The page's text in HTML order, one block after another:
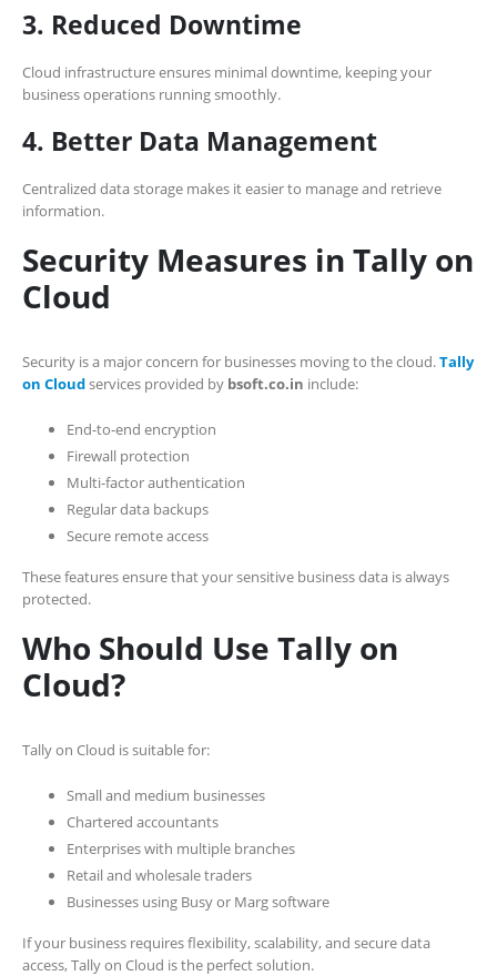
3. Reduced Downtime
Cloud infrastructure ensures minimal downtime, keeping your
business operations running smoothly.
4. Better Data Management
Centralized data storage makes it easier to manage and retrieve
information.
Security Measures in Tally on
Cloud
Security is a major concern for businesses moving to the cloud.Tally
on Cloudservices provided by bsoft.co.in include:
End-to-end encryption
Firewall protection
Multi-factor authentication
Regular data backups
Secure remote access
These features ensure that your sensitive business data is always
protected.
Who Should Use Tally on
Cloud?
Tally on Cloud is suitable for:
Small and medium businesses
Chartered accountants
Enterprises with multiple branches
Retail and wholesale traders
Businesses using Busy or Marg software
If your business requires flexibility, scalability, and secure data
access, Tally on Cloud is the perfect solution.